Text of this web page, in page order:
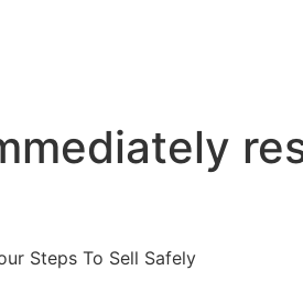
Steps To Sell Safely